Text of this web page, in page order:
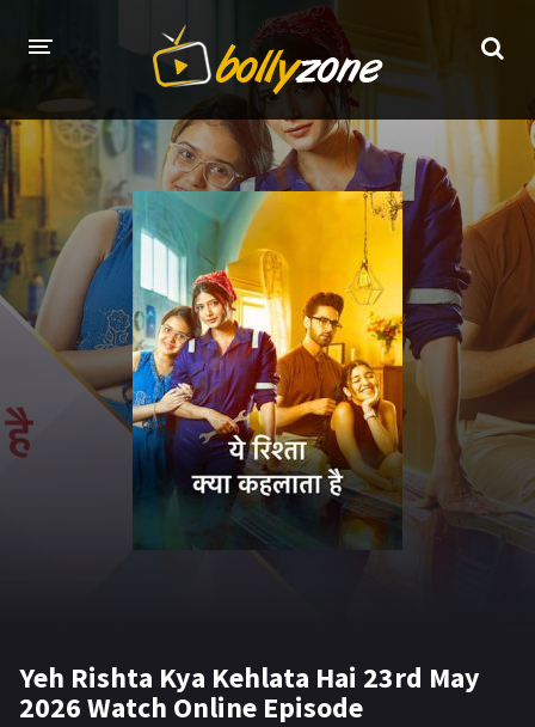
HOME
LATEST EPISODES
TV CHANNELS
TV SERIALS INDEX
NEWS AND PROMOS
HINDI MOVIES
Yeh Rishta Kya Kehlata Hai 23rd May
2026 Watch Online Episode